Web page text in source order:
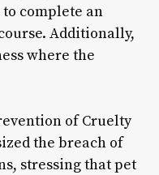
to complete an
Additionally,
where the
of Cruelty
the breach of
stressing that pet